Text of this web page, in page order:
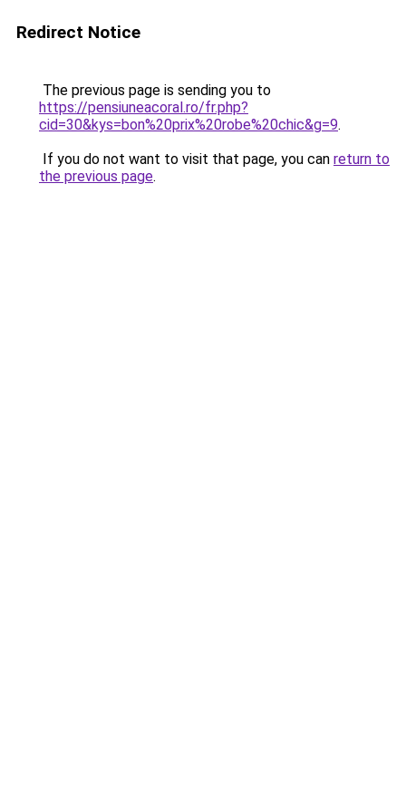
Redirect Notice
The previous page is sending you to
https://pensiuneacoral.ro/fr.php?
cid=30&kys=bon%20prix%20robe%20chic&g=9.
If you do not want to visit that page, you can return to
the previous page.